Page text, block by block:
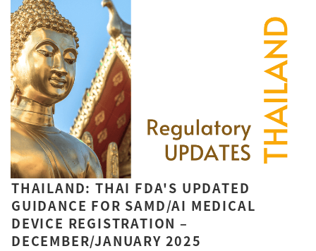
THAILAND: THAI FDA'S UPDATED
GUIDANCE FOR SAMD/AI MEDICAL
DEVICE REGISTRATION –
DECEMBER/JANUARY 2025